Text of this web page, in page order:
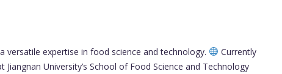
versatile expertise in food science and technology.
Currently
University’s School of Food Science and Technology